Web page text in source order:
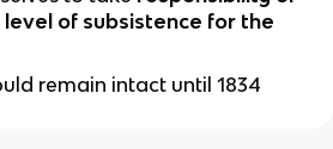
of subsistence for the
remain intact until 1834